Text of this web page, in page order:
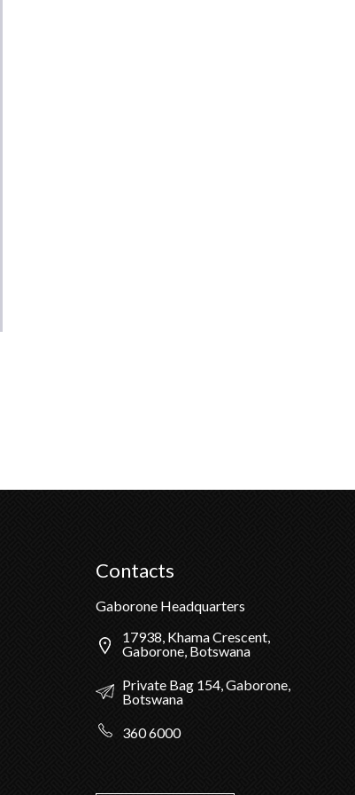
Contacts
Gaborone Headquarters
17938, Khama Crescent,
Gaborone, Botswana
Private Bag 154, Gaborone,
Botswana
360 6000